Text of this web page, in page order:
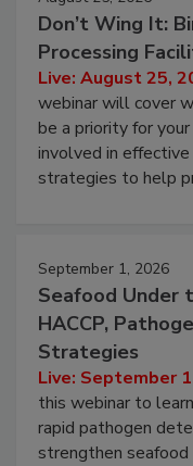
Don’t Wing It:
Processing
Live: August 25,
webinar will cover
be a priority for
involved in
strategies to help
September 1, 2026
Seafood Under
HACCP,
Strategies
Live: September
this webinar to
rapid pathogen
strengthen